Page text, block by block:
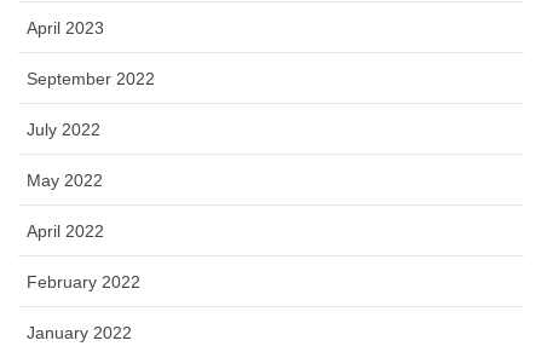
April 2023
September 2022
July 2022
May 2022
April 2022
February 2022
January 2022